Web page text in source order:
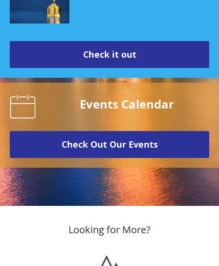
Check it out
Events Calendar
Check Out Our Events
Looking for More?